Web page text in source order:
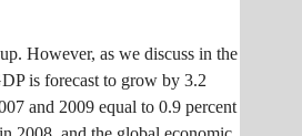
However, as we discuss in the
is forecast to grow by 3.2
and 2009 equal to 0.9 percent